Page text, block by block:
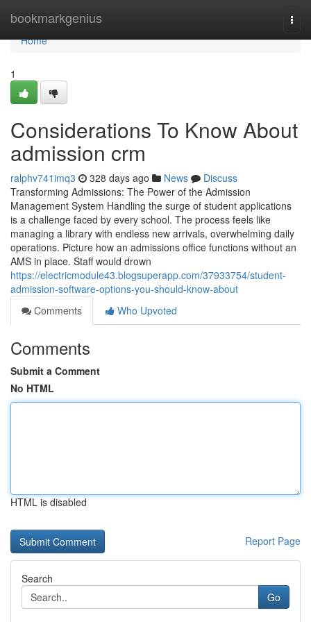
bookmarkgenius
Home
Home
1
Considerations To Know About
admission crm
ralphv741imq3 328 days ago News
Discuss
Transforming Admissions: The Power of the Admission
Management System Handling the surge of student applications
is a challenge faced by every school. The process feels like
managing a library with endless new arrivals, overwhelming daily
operations. Picture how an admissions office functions without an
AMS in place. Staff would drown
https://electricmodule43.blogsuperapp.com/37933754/student-
admission-software-options-you-should-know-about
Comments
Who Upvoted
Comments
Submit a Comment
No HTML
HTML is disabled
Report Page
Search
Go